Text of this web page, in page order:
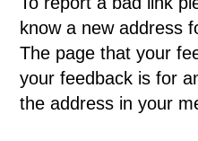
know a new address
The page that your
your feedback is for
the address in your